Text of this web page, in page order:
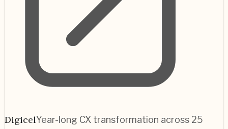
DigicelYear-long CX transformation across 25